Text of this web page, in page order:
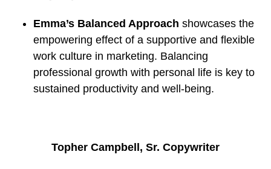
Emma’s Balanced Approach showcases the
empowering effect of a supportive and flexible
work culture in marketing. Balancing
professional growth with personal life is key to
sustained productivity and well-being.
Topher Campbell, Sr. Copywriter